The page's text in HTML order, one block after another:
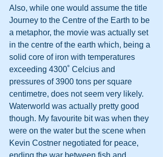
Also, while one would assume the title
Journey to the Centre of the Earth to be
a metaphor, the movie was actually set
in the centre of the earth which, being a
solid core of iron with temperatures
exceeding 4300˚ Celcius and
pressures of 3900 tons per square
centimetre, does not seem very likely.
Waterworld was actually pretty good
though. My favourite bit was when they
were on the water but the scene when
Kevin Costner negotiated for peace,
ending the war between fish and